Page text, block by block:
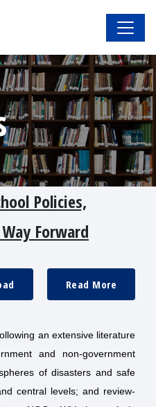
Policies,
Forward
Read More
an extensive literature
and non-government
of disasters and safe
central levels; and review-